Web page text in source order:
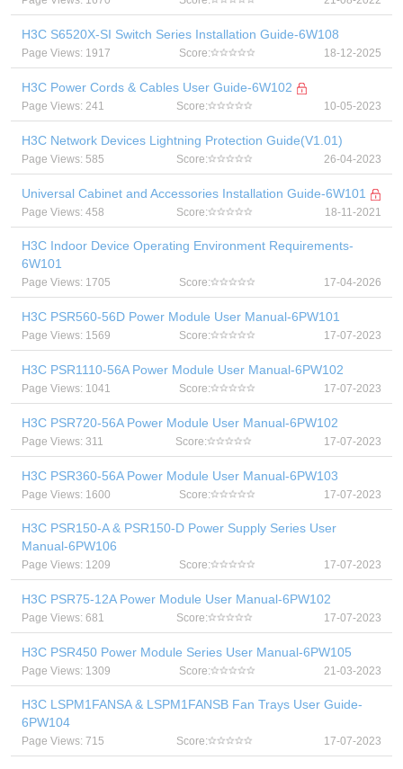
H3C S6520X-SI Switch Series Installation Guide-6W108
Page Views: 1917 Score: 18-12-2025
H3C Power Cords & Cables User Guide-6W102
Page Views: 241 Score: 10-05-2023
H3C Network Devices Lightning Protection Guide(V1.01)
Page Views: 585 Score: 26-04-2023
Universal Cabinet and Accessories Installation Guide-6W101
Page Views: 458 Score: 18-11-2021
H3C Indoor Device Operating Environment Requirements-
6W101
Page Views: 1705 Score: 17-04-2026
H3C PSR560-56D Power Module User Manual-6PW101
Page Views: 1569 Score: 17-07-2023
H3C PSR1110-56A Power Module User Manual-6PW102
Page Views: 1041 Score: 17-07-2023
H3C PSR720-56A Power Module User Manual-6PW102
Page Views: 311 Score: 17-07-2023
H3C PSR360-56A Power Module User Manual-6PW103
Page Views: 1600 Score: 17-07-2023
H3C PSR150-A & PSR150-D Power Supply Series User
Manual-6PW106
Page Views: 1209 Score: 17-07-2023
H3C PSR75-12A Power Module User Manual-6PW102
Page Views: 681 Score: 17-07-2023
H3C PSR450 Power Module Series User Manual-6PW105
Page Views: 1309 Score: 21-03-2023
H3C LSPM1FANSA & LSPM1FANSB Fan Trays User Guide-
6PW104
Page Views: 715 Score: 17-07-2023